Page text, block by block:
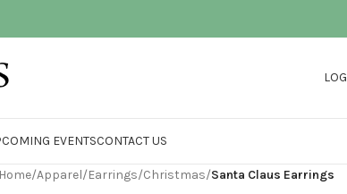
EVENTSCONTACT US
Home/Apparel/Earrings/Christmas/Santa Claus Earrings